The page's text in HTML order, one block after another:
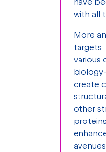
have
with all
More
targets
various
create
other